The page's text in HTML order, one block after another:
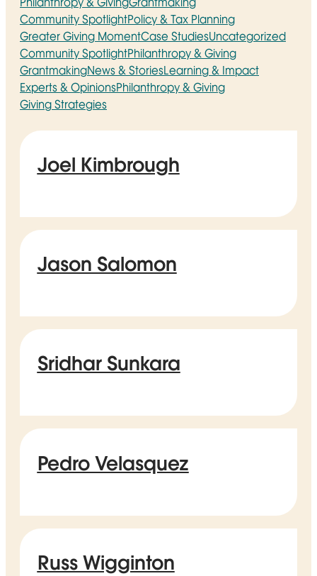
Community SpotlightPolicy & Tax Planning
Greater Giving MomentCase StudiesUncategorized
Community SpotlightPhilanthropy & Giving
GrantmakingNews & StoriesLearning & Impact
Experts & OpinionsPhilanthropy & Giving
Giving Strategies
Joel Kimbrough
Jason Salomon
Sridhar Sunkara
Pedro Velasquez
Russ Wigginton